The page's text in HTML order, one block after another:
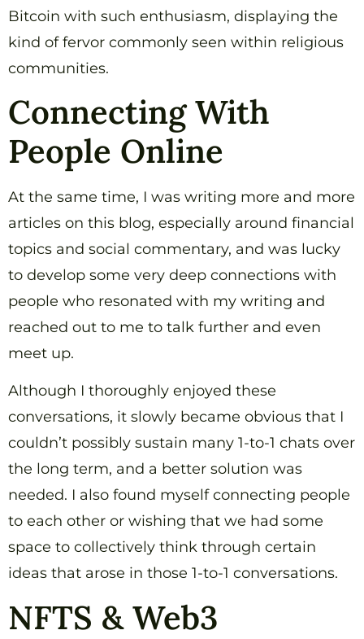
Bitcoin with such enthusiasm, displaying the
kind of fervor commonly seen within religious
communities.
Connecting With
People Online
At the same time, I was writing more and more
articles on this blog, especially around financial
topics and social commentary, and was lucky
to develop some very deep connections with
people who resonated with my writing and
reached out to me to talk further and even
meet up.
Although I thoroughly enjoyed these
conversations, it slowly became obvious that I
couldn’t possibly sustain many 1-to-1 chats over
the long term, and a better solution was
needed. I also found myself connecting people
to each other or wishing that we had some
space to collectively think through certain
ideas that arose in those 1-to-1 conversations.
NFTS & Web3